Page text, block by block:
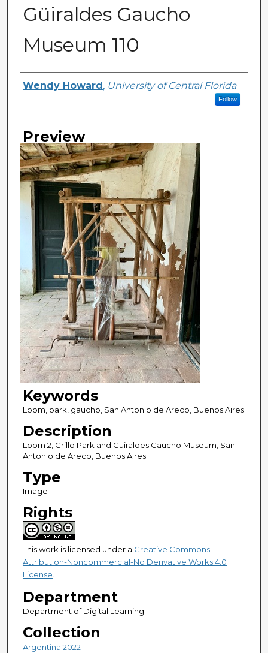
Güiraldes Gaucho
Museum 110
Creator
Wendy Howard , University of Central Florida
Follow
Preview
Keywords
Loom, park, gaucho, San Antonio de Areco, Buenos Aires
Description
Loom 2, Crillo Park and Güiraldes Gaucho Museum, San
Antonio de Areco, Buenos Aires
Type
Image
Rights
This work is licensed under a Creative Commons
Attribution-Noncommercial-No Derivative Works 4.0
License.
Department
Department of Digital Learning
Collection
Argentina 2022